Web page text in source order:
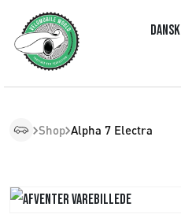
Dansk
Shop Alpha 7 Electra